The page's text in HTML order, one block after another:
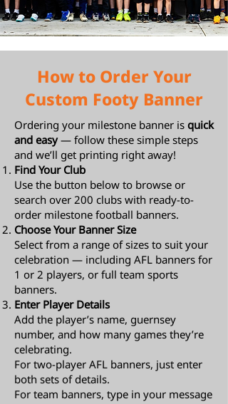
How to Order Your
Custom Footy Banner
Ordering your milestone banner is quick
and easy— follow these simple steps
and we’ll get printing right away!
Find Your Club
Use the button below to browse or
search over 200 clubs with ready-to-
order milestone football banners.
Choose Your Banner Size
Select from a range of sizes to suit your
celebration — including AFL banners for
1 or 2 players, or full team sports
banners.
Enter Player Details
Add the player’s name, guernsey
number, and how many games they’re
celebrating.
For two-player AFL banners, just enter
both sets of details.
For team banners, type in your message